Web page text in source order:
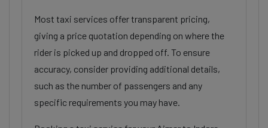
Most taxi services offer transparent pricing,
giving a price quotation depending on where the
rider is picked up and dropped off. To ensure
accuracy, consider providing additional details,
such as the number of passengers and any
specific requirements you may have.